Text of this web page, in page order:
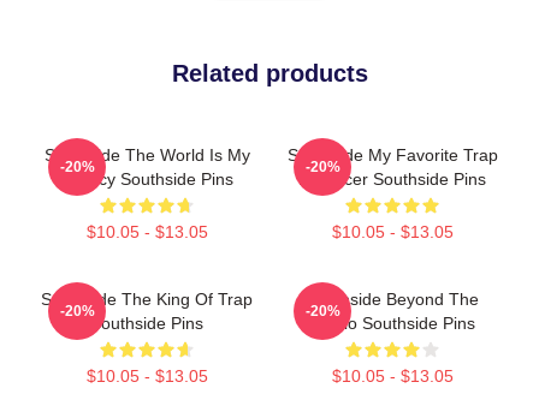
Related products
Southside The World Is My
Legacy Southside Pins
$10.05 - $13.05
-20%
Southside My Favorite Trap
Producer Southside Pins
$10.05 - $13.05
-20%
Southside The King Of Trap
Southside Pins
$10.05 - $13.05
-20%
Southside Beyond The
Studio Southside Pins
$10.05 - $13.05
-20%